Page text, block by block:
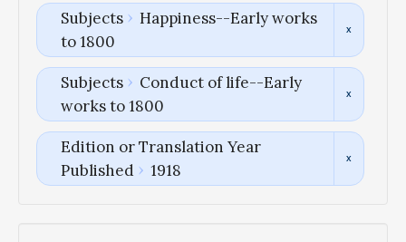
Subjects
Happiness--Early works
to 1800
Subjects
Conduct of life--Early
works to 1800
Edition or Translation Year
Published
1918